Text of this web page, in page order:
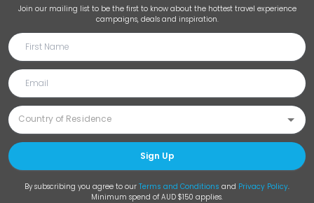
Join our mailing list to be the first to know about the hottest travel experience
campaigns, deals and inspiration.
Sign Up
By subscribing you agree to our Terms and Conditions and Privacy Policy.
Minimum spend of AUD $150 applies.